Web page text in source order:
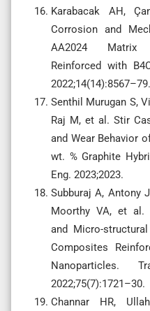
Karabacak AH,
Corrosion and
AA2024 Matrix
Reinforced with
2022;14(14):8567–79.
Senthil Murugan S,
Raj M, et al. Stir
and Wear Behavior
wt. % Graphite
Eng. 2023;2023.
Subburaj A, Antony
Moorthy VA, et al.
and Micro-
Composites
Nanoparticles.
2022;75(7):1721–30.
Channar HR,